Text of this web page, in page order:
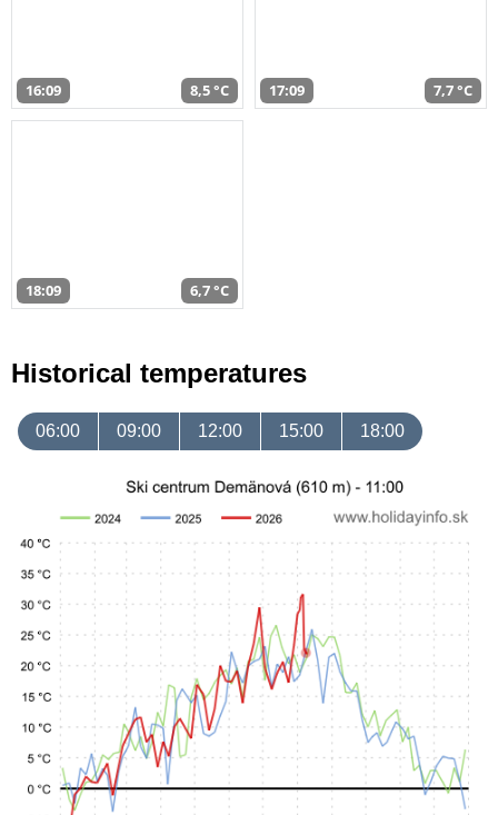
16:09 8,5 °C 17:09 7,7 °C
18:09 6,7 °C
Historical temperatures
06:00 09:00 12:00 15:00 18:00